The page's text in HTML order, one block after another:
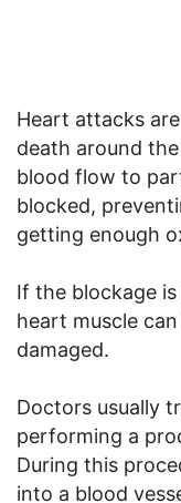
Heart attacks
death around
blood flow to
blocked,
getting enough
If the blockage
heart muscle
damaged.
Doctors usually
performing a
During this
into a blood